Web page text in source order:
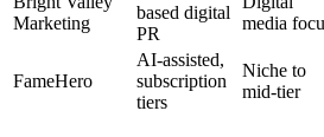
Marketing
based digital
PR
media
FameHero
AI-assisted,
subscription
tiers
Niche to
mid-tier